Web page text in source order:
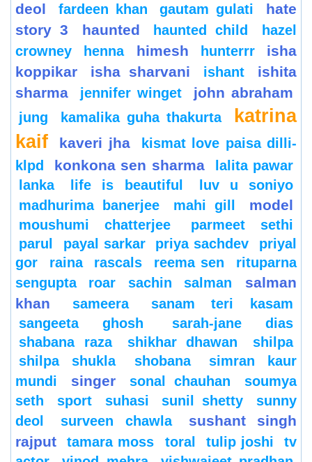
deol
fardeen khan gautam gulati
hate
story 3
haunted haunted child
hazel
crowney
henna himesh hunterrr
isha
koppikar
isha sharvani ishant
ishita
sharma
jennifer winget john abraham
jung kamalika guha thakurta
katrina
kaif
kaveri jha
kismat love paisa dilli-
klpd
konkona sen sharma
lalita pawar
lanka
life is beautiful
luv u soniyo
madhurima banerjee
mahi gill model
moushumi chatterjee
parmeet sethi
parul
payal sarkar priya sachdev
priyal
gor
raina rascals reema sen
rituparna
sengupta
roar sachin salman
salman
khan
sameera
sanam teri kasam
sangeeta ghosh
sarah-jane dias
shabana raza
shikhar dhawan
shilpa
shilpa shukla
shobana
simran kaur
mundi
singer sonal chauhan
soumya
seth
sport suhasi sunil shetty
sunny
deol
surveen chawla
sushant singh
rajput
tamara moss toral tulip joshi
tv